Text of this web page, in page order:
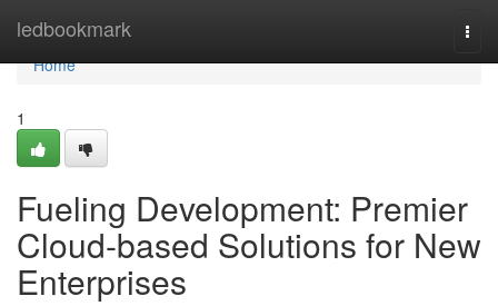
ledbookmark
Home
Home
1
Fueling Development: Premier
Cloud-based Solutions for New
Enterprises